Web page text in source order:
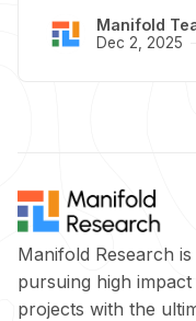
Manifold
Dec 2, 2025
Manifold Research
pursuing high
projects with the